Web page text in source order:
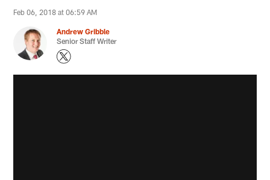
Feb 06, 2018 at 06:59 AM
Andrew Gribble
Senior Staff Writer